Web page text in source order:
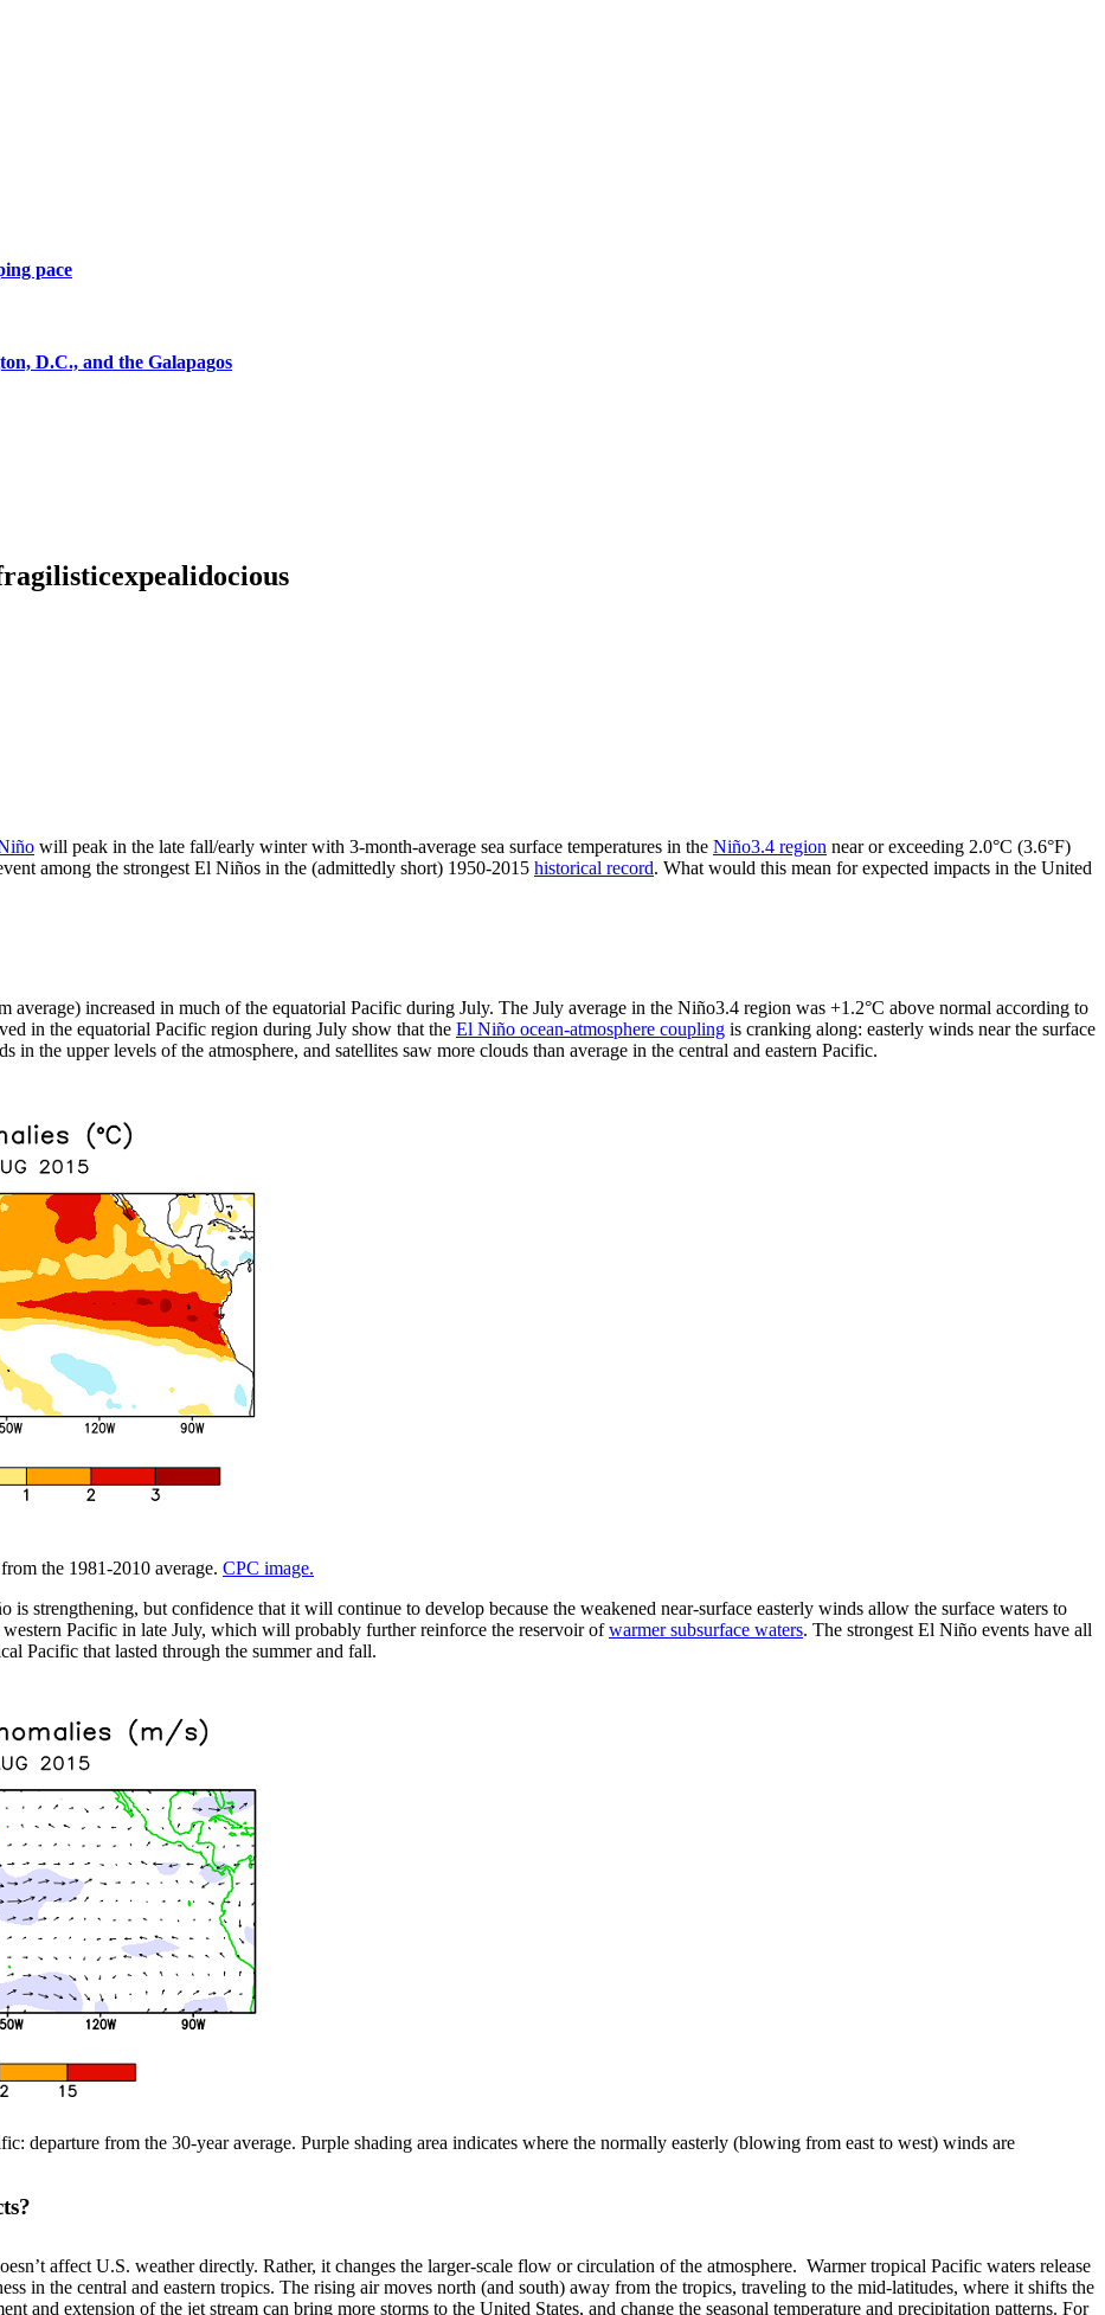
pace
D.C., and the Galapagos
will peak in the late fall/early winter with 3-month-average sea surface temperatures in the Niño3.4 region near or exceeding 2.0°C (3.6°F)
among the strongest El Niños in the (admittedly short) 1950-2015 historical record. What would this mean for expected impacts in the United
average) increased in much of the equatorial Pacific during July. The July average in the Niño3.4 region was +1.2°C above normal according to
in the equatorial Pacific region during July show that the El Niño ocean-atmosphere coupling is cranking along: easterly winds near the surface
the upper levels of the atmosphere, and satellites saw more clouds than average in the central and eastern Pacific.
the 1981-2010 average. CPC image.
is strengthening, but confidence that it will continue to develop because the weakened near-surface easterly winds allow the surface waters to
Pacific in late July, which will probably further reinforce the reservoir ofwarmer subsurface waters. The strongest El Niño events have all
Pacific that lasted through the summer and fall.
departure from the 30-year average. Purple shading area indicates where the normally easterly (blowing from east to west) winds are
affect U.S. weather directly. Rather, it changes the larger-scale flow or circulation of the atmosphere. Warmer tropical Pacific waters release
in the central and eastern tropics. The rising air moves north (and south) away from the tropics, traveling to the mid-latitudes, where it shifts the
and extension of the jet stream can bring more storms to the United States, and change the seasonal temperature and precipitation patterns. For